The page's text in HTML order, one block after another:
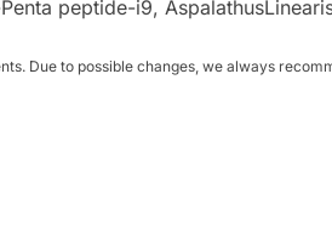
peptide-i9,
Due to possible changes, we always